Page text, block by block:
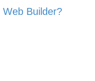
Builder?